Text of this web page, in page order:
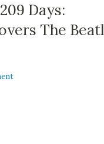
Days:
The